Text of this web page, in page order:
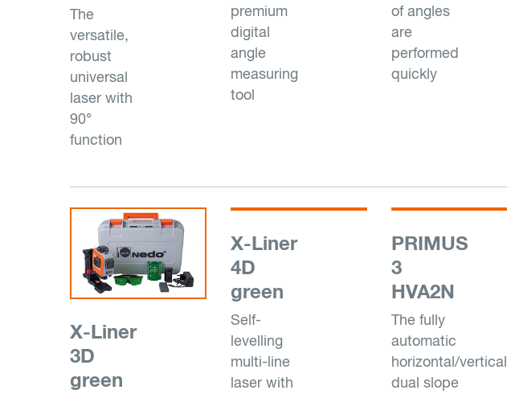
The
versatile,
robust
universal
laser with
90°
function
premium
digital
angle
measuring
tool
of angles
are
performed
quickly
X-Liner
3D
green
X-Liner
4D
green
Self-
levelling
multi-line
laser with
PRIMUS
3
HVA2N
The fully
automatic
horizontal/vertical
dual slope